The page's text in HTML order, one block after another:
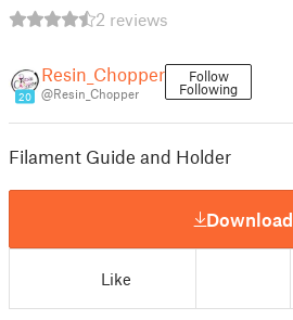
2 reviews
20
Resin_Chopper
@Resin_Chopper
Follow
Following
Filament Guide and Holder
Download
Like